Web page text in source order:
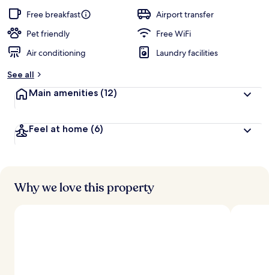
guests
t
r
s
Free breakfast
Airport transfer
Pet friendly
Free WiFi
Air conditioning
Laundry facilities
See all
Main amenities (12)
Feel at home (6)
Why we love this property